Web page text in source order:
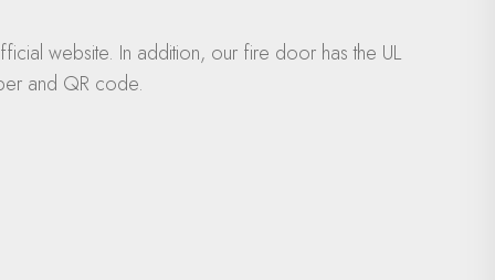
website. In addition, our fire door has the UL
and QR code.